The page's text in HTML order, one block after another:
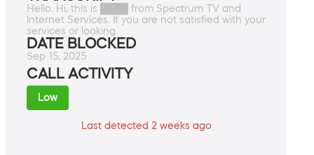
Hello. Hi, this is ████ from Spectrum TV and
Internet Services. If you are not satisfied with your
services or looking.
DATE BLOCKED
Sep 15, 2025
CALL ACTIVITY
Low
Last detected 2 weeks ago